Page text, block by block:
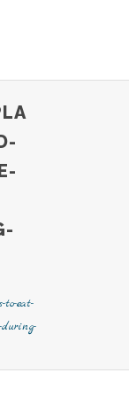
to-eat-
during-